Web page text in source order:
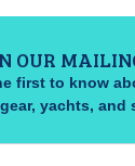
OUR
first to know
yachts, and